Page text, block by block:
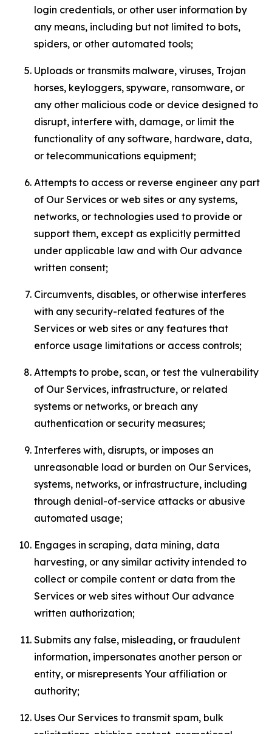
login credentials, or other user information by
any means, including but not limited to bots,
spiders, or other automated tools;
Uploads or transmits malware, viruses, Trojan
horses, keyloggers, spyware, ransomware, or
any other malicious code or device designed to
disrupt, interfere with, damage, or limit the
functionality of any software, hardware, data,
or telecommunications equipment;
Attempts to access or reverse engineer any part
of Our Services or web sites or any systems,
networks, or technologies used to provide or
support them, except as explicitly permitted
under applicable law and with Our advance
written consent;
Circumvents, disables, or otherwise interferes
with any security-related features of the
Services or web sites or any features that
enforce usage limitations or access controls;
Attempts to probe, scan, or test the vulnerability
of Our Services, infrastructure, or related
systems or networks, or breach any
authentication or security measures;
Interferes with, disrupts, or imposes an
unreasonable load or burden on Our Services,
systems, networks, or infrastructure, including
through denial-of-service attacks or abusive
automated usage;
Engages in scraping, data mining, data
harvesting, or any similar activity intended to
collect or compile content or data from the
Services or web sites without Our advance
written authorization;
Submits any false, misleading, or fraudulent
information, impersonates another person or
entity, or misrepresents Your affiliation or
authority;
Uses Our Services to transmit spam, bulk